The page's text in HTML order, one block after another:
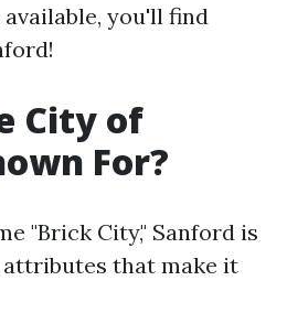
you'll find
City of
For?
"Brick City," Sanford is
that make it